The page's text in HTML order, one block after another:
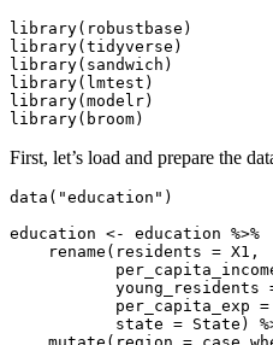
library(robustbase)
library(tidyverse)
library(sandwich)
library(lmtest)
library(modelr)
library(broom)
First, let’s load and prepare the
data("education")
education <- education %>%
    rename(residents = X1,
young_residents
per_capita_exp =
state = State)